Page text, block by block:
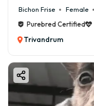
Bichon Frise Female
Purebred Certified
Trivandrum